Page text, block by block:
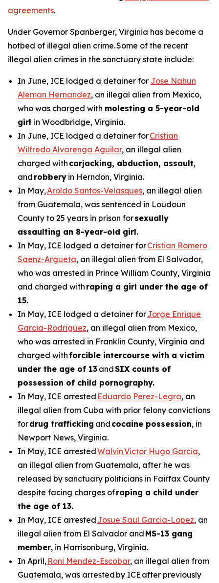
agreements.
Under Governor Spanberger, Virginia has become a
hotbed of illegal alien crime. Some of the recent
illegal alien crimes in the sanctuary state include:
In June, ICE lodged a detainer for Jose Nahun
Aleman Hernandez, an illegal alien from Mexico,
who was charged with molesting a 5-year-old
girl in Woodbridge, Virginia.
In June, ICE lodged a detainer forCristian
Wilfredo Alvarenga Aguilar, an illegal alien
charged with carjacking, abduction, assault,
and robbery in Herndon, Virginia.
In May,Aroldo Santos-Velasques, an illegal alien
from Guatemala, was sentenced in Loudoun
County to 25 years in prison forsexually
assaulting an 8-year-old girl.
In May, ICE lodged a detainer forCristian Romero
Saenz-Argueta, an illegal alien from El Salvador,
who was arrested in Prince William County, Virginia
and charged with raping a girl under the age of
15.
In May, ICE lodged a detainer forJorge Enrique
Garcia-Rodriguez, an illegal alien from Mexico,
who was arrested in Franklin County, Virginia and
charged withforcible intercourse with a victim
under the age of 13 andSIX counts of
possession of child pornography.
In May, ICE arrested Eduardo Perez-Legra, an
illegal alien from Cuba with prior felony convictions
fordrug trafficking and cocaine possession, in
Newport News, Virginia.
In May, ICE arrestedWalvin Victor Hugo Garcia,
an illegal alien from Guatemala, after he was
released by sanctuary politicians in Fairfax County
despite facing charges ofraping a child under
the age of 13.
In May, ICE arrested Josue Saul Garcia-Lopez, an
illegal alien from El Salvador and MS-13 gang
member, in Harrisonburg, Virginia.
In April, Roni Mendez-Escobar, an illegal alien from
Guatemala, was arrested by ICE after previously